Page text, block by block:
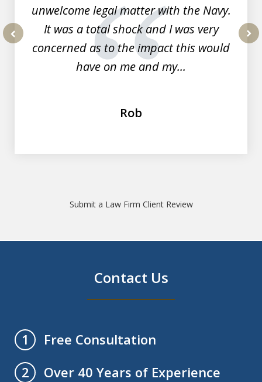
unwelcome legal matter with the Navy.
It was a total shock and I was very
concerned as to the impact this would
have on me and my...
Rob
Submit a Law Firm Client Review
Contact Us
1
Free Consultation
2
Over 40 Years of Experience